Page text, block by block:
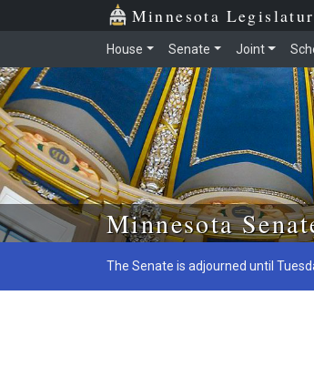
Skip to main content
Minnesota
House Senate Joint
Minnesota
The Senate is adjourned until